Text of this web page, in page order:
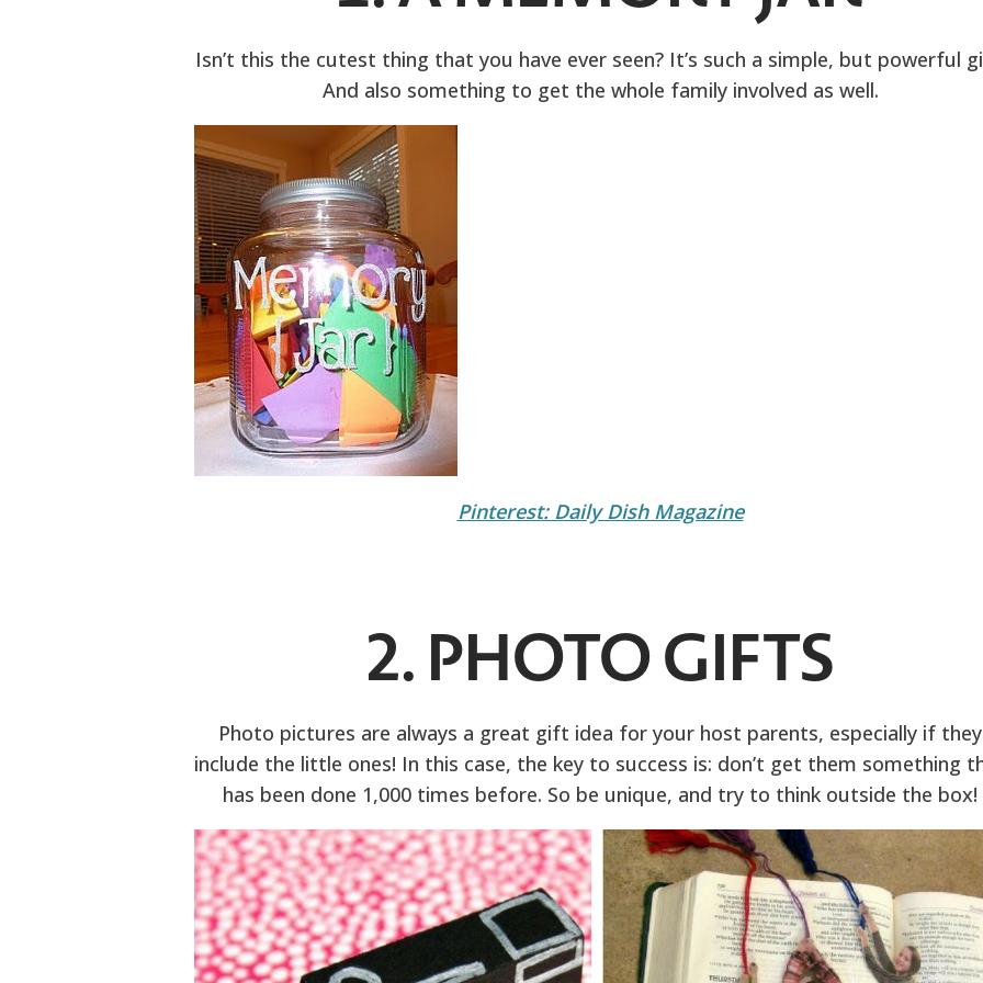
Isn’t this the cutest thing that you have ever seen? It’s such a simple, but powerful
And also something to get the whole family involved as well.
Pinterest: Daily Dish Magazine
2. PHOTO GIFTS
Photo pictures are always a great gift idea for your host parents, especially if they
include the little ones! In this case, the key to success is: don’t get them something
has been done 1,000 times before. So be unique, and try to think outside the box!